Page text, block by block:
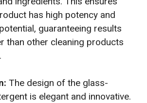
has high potency and
guaranteeing results
than other cleaning products
The design of the glass-
is elegant and innovative.